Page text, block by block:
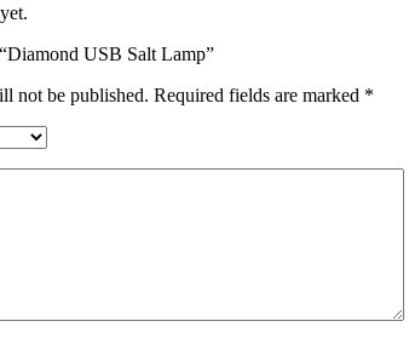
USB Salt Lamp”
not be published. Required fields are marked *